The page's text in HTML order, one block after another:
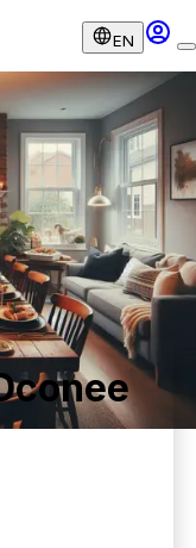
EN